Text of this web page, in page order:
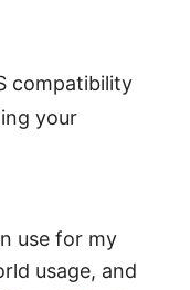
compatibility
your
use for my
usage, and